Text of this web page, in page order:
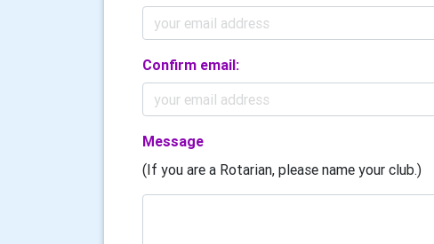
Confirm email:
Message
(If you are a Rotarian, please name your club.)